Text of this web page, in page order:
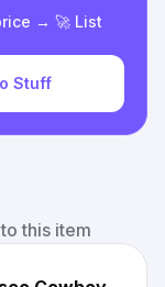
→ 🚀 List
Stuff
this item